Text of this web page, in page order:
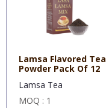
Lamsa Flavored Tea
Powder Pack Of 12
Lamsa Tea
MOQ : 1